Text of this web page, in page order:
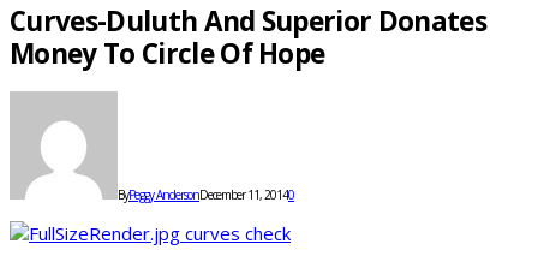
Curves-Duluth And Superior Donates
Money To Circle Of Hope
ByPeggy AndersonDecember 11, 20140